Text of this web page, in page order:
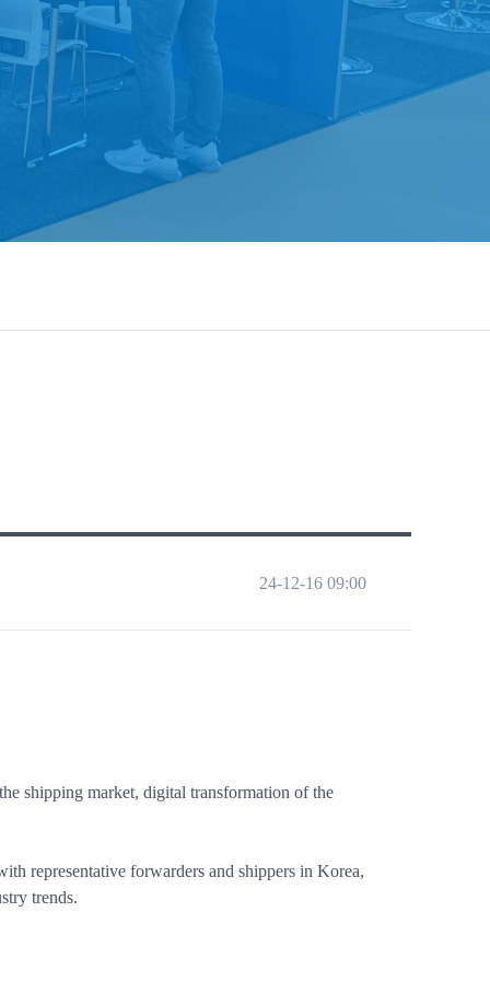
24-12-16 09:00
shipping market, digital transformation of the
representative forwarders and shippers in Korea,
trends.